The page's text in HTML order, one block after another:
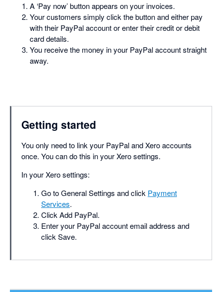
A ‘Pay now’ button appears on your invoices.
Your customers simply click the button and either pay
with their PayPal account or enter their credit or debit
card details.
You receive the money in your PayPal account straight
away.
Getting started
You only need to link your PayPal and Xero accounts
once. You can do this in your Xero settings.
In your Xero settings:
Go to General Settings and click Payment
Services.
Click Add PayPal.
Enter your PayPal account email address and
click Save.